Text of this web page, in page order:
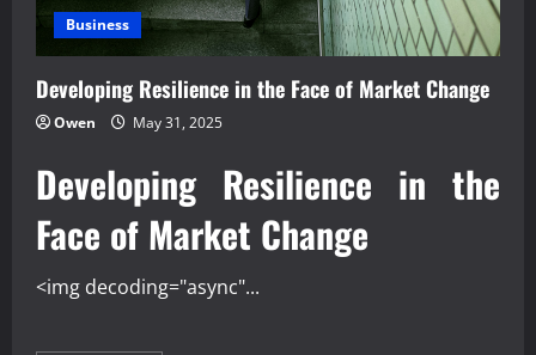
Business
Developing Resilience in the Face of Market Change
Owen May 31, 2025
Developing Resilience in the
Face of Market Change
<img decoding="async"...